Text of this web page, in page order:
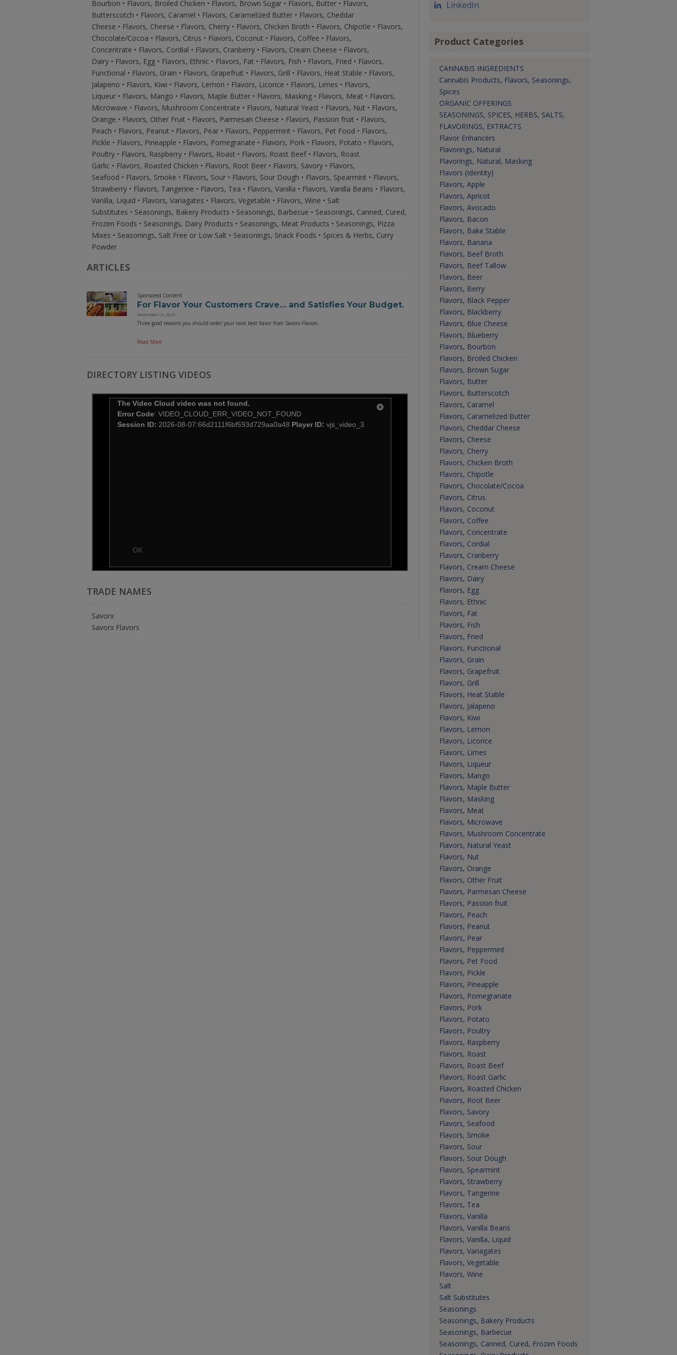
LinkedIn
Product Categories
CANNABIS INGREDIENTS
Cannabis Products, Flavors, Seasonings,
Spices
ORGANIC OFFERINGS
SEASONINGS, SPICES, HERBS, SALTS,
FLAVORINGS, EXTRACTS
Flavor Enhancers
Flavorings, Natural
Flavorings, Natural, Masking
Flavors (Identity)
Flavors, Apple
Flavors, Apricot
Flavors, Avocado
Flavors, Bacon
Flavors, Bake Stable
Flavors, Banana
Flavors, Beef Broth
Flavors, Beef Tallow
Flavors, Beer
Flavors, Berry
Flavors, Black Pepper
Flavors, Blackberry
Flavors, Blue Cheese
Flavors, Blueberry
Flavors, Bourbon
Flavors, Broiled Chicken
Flavors, Brown Sugar
Flavors, Butter
Flavors, Butterscotch
Flavors, Caramel
Flavors, Caramelized Butter
Flavors, Cheddar Cheese
Flavors, Cheese
Flavors, Cherry
Flavors, Chicken Broth
Flavors, Chipotle
Flavors, Chocolate/Cocoa
Flavors, Citrus
Flavors, Coconut
Flavors, Coffee
Flavors, Concentrate
Flavors, Cordial
Flavors, Cranberry
Flavors, Cream Cheese
Flavors, Dairy
Flavors, Egg
Flavors, Ethnic
Flavors, Fat
Flavors, Fish
Flavors, Fried
Flavors, Functional
Flavors, Grain
Flavors, Grapefruit
Flavors, Grill
Flavors, Heat Stable
Flavors, Jalapeno
Flavors, Kiwi
Flavors, Lemon
Flavors, Licorice
Flavors, Limes
Flavors, Liqueur
Flavors, Mango
Flavors, Maple Butter
Flavors, Masking
Flavors, Meat
Flavors, Microwave
Flavors, Mushroom Concentrate
Flavors, Natural Yeast
Flavors, Nut
Flavors, Orange
Flavors, Other Fruit
Flavors, Parmesan Cheese
Flavors, Passion fruit
Flavors, Peach
Flavors, Peanut
Flavors, Pear
Flavors, Peppermint
Flavors, Pet Food
Flavors, Pickle
Flavors, Pineapple
Flavors, Pomegranate
Flavors, Pork
Flavors, Potato
Flavors, Poultry
Flavors, Raspberry
Flavors, Roast
Flavors, Roast Beef
Flavors, Roast Garlic
Flavors, Roasted Chicken
Flavors, Root Beer
Flavors, Savory
Flavors, Seafood
Flavors, Smoke
Flavors, Sour
Flavors, Sour Dough
Flavors, Spearmint
Flavors, Strawberry
Flavors, Tangerine
Flavors, Tea
Flavors, Vanilla
Flavors, Vanilla Beans
Flavors, Vanilla, Liquid
Flavors, Variagates
Flavors, Vegetable
Flavors, Wine
Salt
Salt Substitutes
Seasonings
Seasonings, Bakery Products
Seasonings, Barbecue
Seasonings, Canned, Cured, Frozen Foods
Bourbon • Flavors, Broiled Chicken • Flavors, Brown Sugar • Flavors, Butter • Flavors,
Butterscotch • Flavors, Caramel • Flavors, Caramelized Butter • Flavors, Cheddar
Cheese • Flavors, Cheese • Flavors, Cherry • Flavors, Chicken Broth • Flavors, Chipotle • Flavors,
Chocolate/Cocoa • Flavors, Citrus • Flavors, Coconut • Flavors, Coffee • Flavors,
Concentrate • Flavors, Cordial • Flavors, Cranberry • Flavors, Cream Cheese • Flavors,
Dairy • Flavors, Egg • Flavors, Ethnic • Flavors, Fat • Flavors, Fish • Flavors, Fried • Flavors,
Functional • Flavors, Grain • Flavors, Grapefruit • Flavors, Grill • Flavors, Heat Stable • Flavors,
Jalapeno • Flavors, Kiwi • Flavors, Lemon • Flavors, Licorice • Flavors, Limes • Flavors,
Liqueur • Flavors, Mango • Flavors, Maple Butter • Flavors, Masking • Flavors, Meat • Flavors,
Microwave • Flavors, Mushroom Concentrate • Flavors, Natural Yeast • Flavors, Nut • Flavors,
Orange • Flavors, Other Fruit • Flavors, Parmesan Cheese • Flavors, Passion fruit • Flavors,
Peach • Flavors, Peanut • Flavors, Pear • Flavors, Peppermint • Flavors, Pet Food • Flavors,
Pickle • Flavors, Pineapple • Flavors, Pomegranate • Flavors, Pork • Flavors, Potato • Flavors,
Poultry • Flavors, Raspberry • Flavors, Roast • Flavors, Roast Beef • Flavors, Roast
Garlic • Flavors, Roasted Chicken • Flavors, Root Beer • Flavors, Savory • Flavors,
Seafood • Flavors, Smoke • Flavors, Sour • Flavors, Sour Dough • Flavors, Spearmint • Flavors,
Strawberry • Flavors, Tangerine • Flavors, Tea • Flavors, Vanilla • Flavors, Vanilla Beans • Flavors,
Vanilla, Liquid • Flavors, Variagates • Flavors, Vegetable • Flavors, Wine • Salt
Substitutes • Seasonings, Bakery Products • Seasonings, Barbecue • Seasonings, Canned, Cured,
Frozen Foods • Seasonings, Dairy Products • Seasonings, Meat Products • Seasonings, Pizza
Mixes • Seasonings, Salt Free or Low Salt • Seasonings, Snack Foods • Spices & Herbs, Curry
Powder
ARTICLES
Sponsored Content
For Flavor Your Customers Crave… and Satisfies Your Budget.
November 13, 2025
Three good reasons you should order your next best flavor from Savorx Flavors.
Read More
DIRECTORY LISTING VIDEOS
TRADE NAMES
Savorx
Savorx Flavors